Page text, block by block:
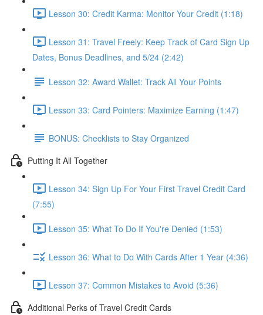
Lesson 30: Credit Karma: Monitor Your Credit (1:18)
Lesson 31: Travel Freely: Keep Track of Card Sign Up
Dates, Bonus Deadlines, and 5/24 (2:42)
Lesson 32: Award Wallet: Track All Your Points
Lesson 33: Card Pointers: Maximize Earning (1:47)
BONUS: Checklists to Stay Organized
Putting It All Together
Lesson 34: Sign Up For Your First Travel Credit Card
(7:55)
Lesson 35: What To Do If You're Denied (1:53)
Lesson 36: What to Do With Cards After 1 Year (4:36)
Lesson 37: Common Mistakes to Avoid (5:36)
Additional Perks of Travel Credit Cards